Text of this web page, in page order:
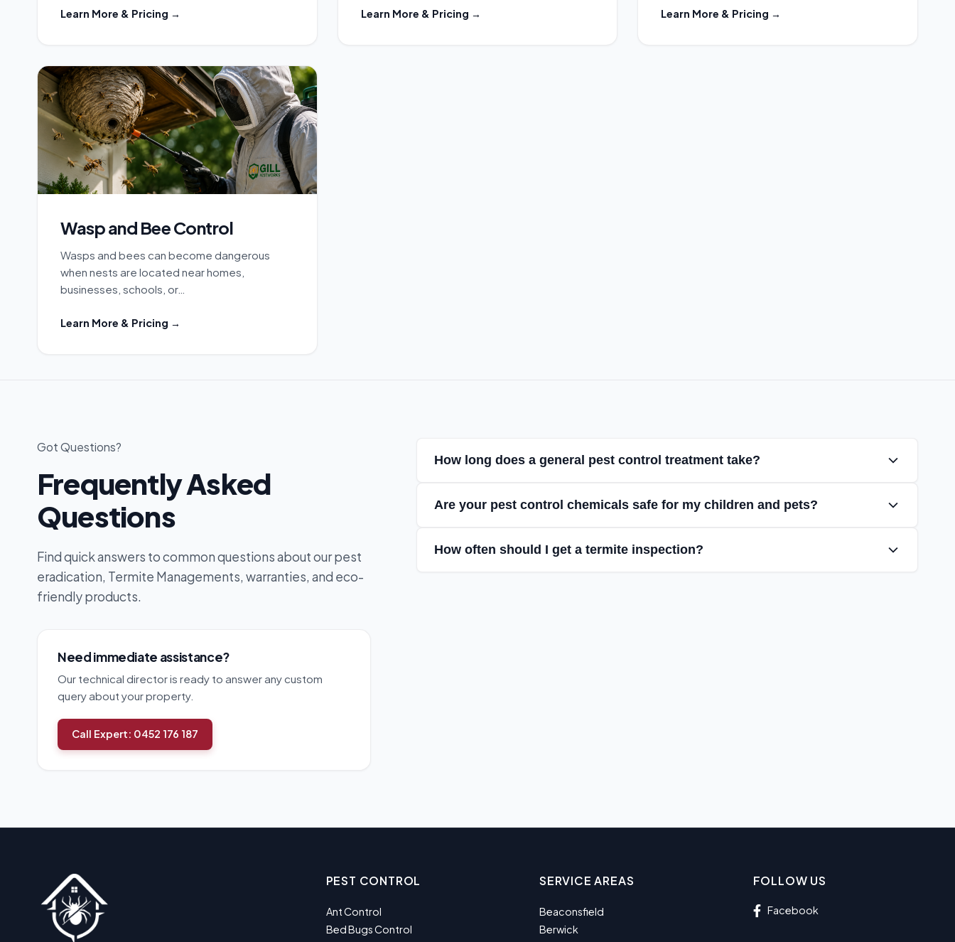
Learn More & Pricing → Learn More & Pricing → Learn More & Pricing →
Wasp and Bee Control
Wasps and bees can become dangerous
when nests are located near homes,
businesses, schools, or…
Learn More & Pricing →
Got Questions?
Frequently Asked
Questions
Find quick answers to common questions about our pest
eradication, Termite Managements, warranties, and eco-
friendly products.
Need immediate assistance?
Our technical director is ready to answer any custom
query about your property.
Call Expert: 0452 176 187
How long does a general pest control treatment take?
Are your pest control chemicals safe for my children and pets?
How often should I get a termite inspection?
PEST CONTROL
Ant Control
Bed Bugs Control
SERVICE AREAS
Beaconsfield
Berwick
FOLLOW US
Facebook